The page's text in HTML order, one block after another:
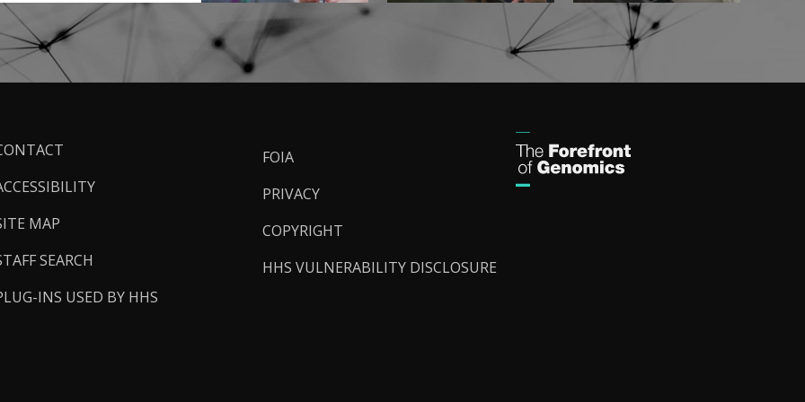
MAP
SEARCH
INS USED BY HHS
FOIA
PRIVACY
COPYRIGHT
HHS VULNERABILITY DISCLOSURE